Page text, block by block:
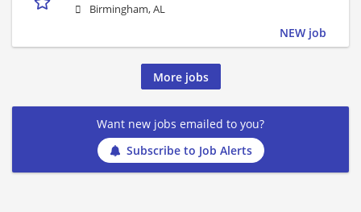
Birmingham, AL
NEW job
More jobs
Want new jobs emailed to you?
Subscribe to Job Alerts